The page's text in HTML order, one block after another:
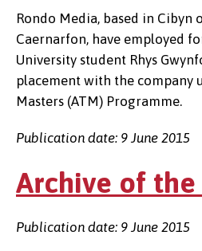
Rondo Media, based in Cibyn
Caernarfon, have employed
University student Rhys
placement with the company
Masters (ATM) Programme.
Publication date: 9 June 2015
Archive of
Publication date: 9 June 2015